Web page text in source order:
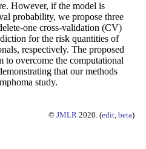
However, if the model is
probability, we propose three
one cross-validation (CV)
for the risk quantities of
respectively. The proposed
to overcome the computational
that our methods
study.
© JMLR 2020. (edit, beta)